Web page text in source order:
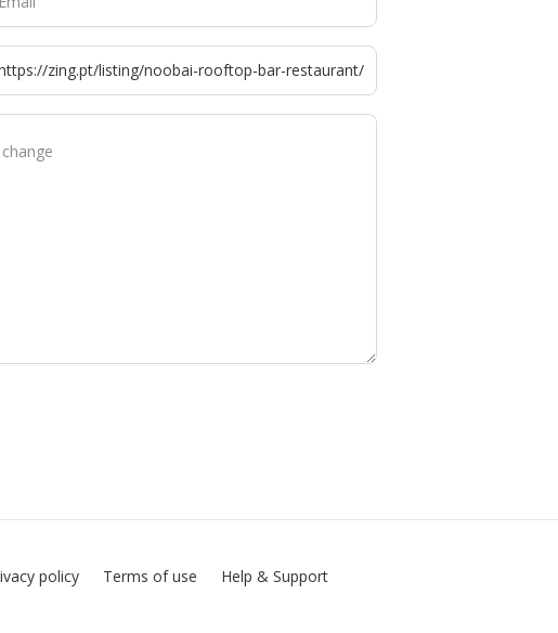
policy Terms of use Help & Support